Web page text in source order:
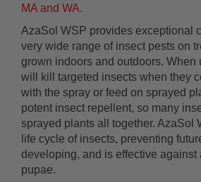
MA and WA.
AzaSol WSP provides exceptional
very wide range of insect pests on
grown indoors and outdoors. When
will kill targeted insects when they
with the spray or feed on sprayed
potent insect repellent, so many
sprayed plants all together. AzaSol
life cycle of insects, preventing
developing, and is effective against
pupae.